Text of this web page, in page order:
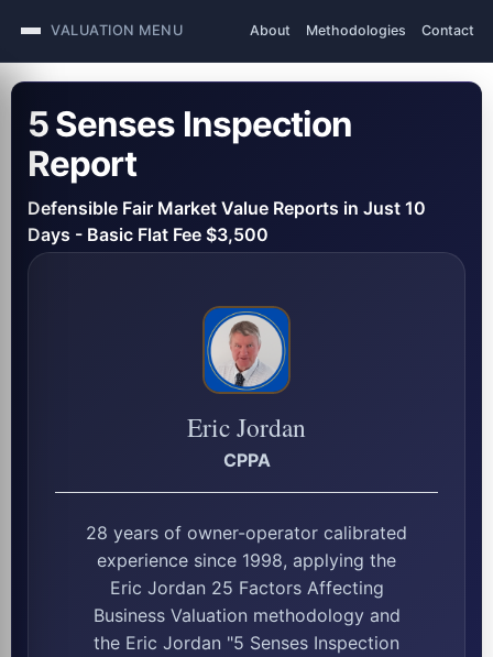
VALUATION MENU About Methodologies Contact
5 Senses Inspection
Report
Defensible Fair Market Value Reports in Just 10
Days - Basic Flat Fee $3,500
Eric Jordan
CPPA
28 years of owner-operator calibrated
experience since 1998, applying the
Eric Jordan 25 Factors Affecting
Business Valuation methodology and
the Eric Jordan "5 Senses Inspection